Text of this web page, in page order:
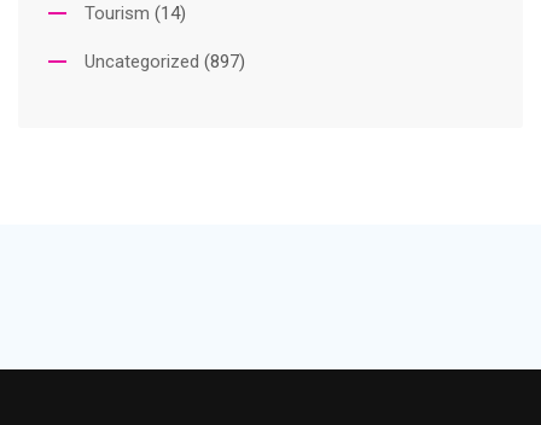
Tourism (14)
Uncategorized (897)